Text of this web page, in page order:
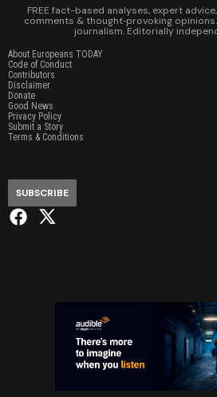
FREE fact-based analyses, expert
comments & thought‑provoking
journalism. Editorially
About Europeans TODAY
Code of Conduct
Contributors
Disclaimer
Donate
Good News
Privacy Policy
Submit a Story
Terms & Conditions
SUBSCRIBE